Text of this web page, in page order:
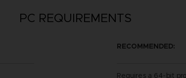
PC REQUIREMENTS
RECOMMENDED:
Requires a 64-bit